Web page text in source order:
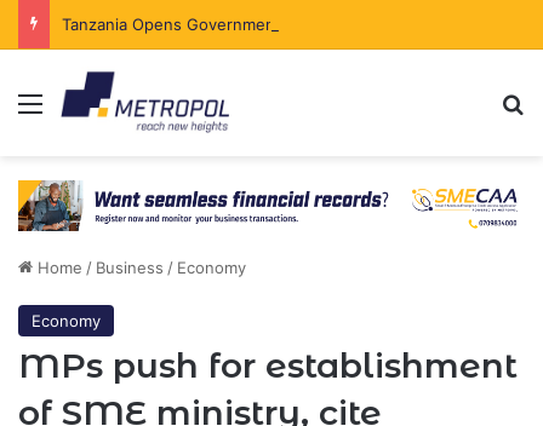
Menu
Home / Business / Economy
Economy
MPs push for establishment
of SME ministry, cite